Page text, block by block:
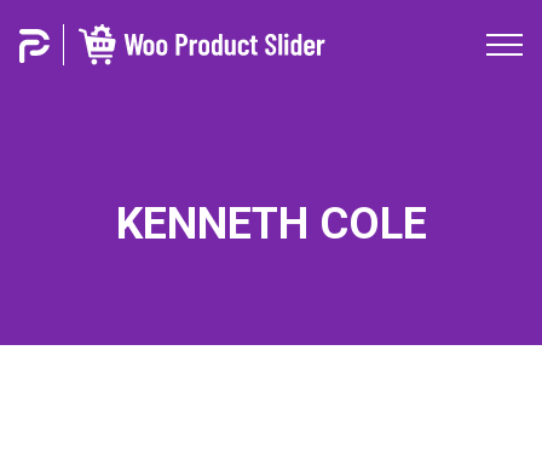
KENNETH COLE